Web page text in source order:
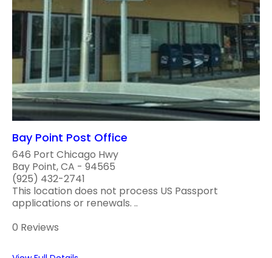
Bay Point Post Office
646 Port Chicago Hwy
Bay Point, CA - 94565
(925) 432-2741
This location does not process US Passport
applications or renewals. ..
0 Reviews